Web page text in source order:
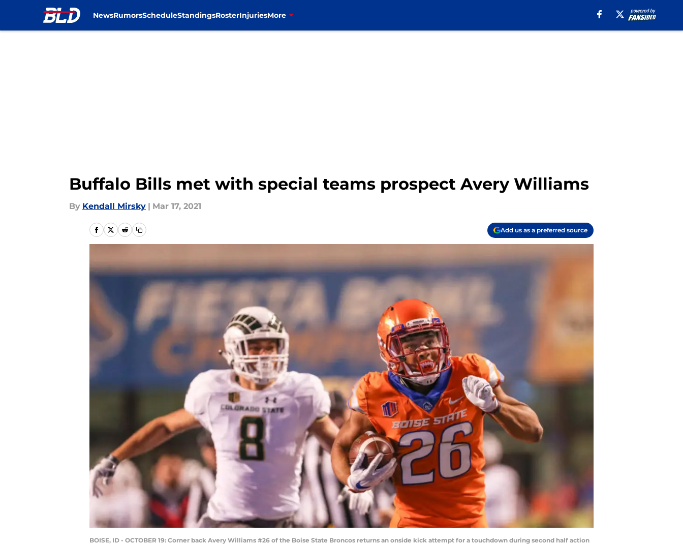
NewsRumorsScheduleStandingsRosterInjuriesMore
Buffalo Bills met with special teams prospect Avery Williams
By Kendall Mirsky | Mar 17, 2021
Add us as a preferred source
BOISE, ID - OCTOBER 19: Corner back Avery Williams #26 of the Boise State Broncos returns an onside kick attempt for a touchdown during second half action